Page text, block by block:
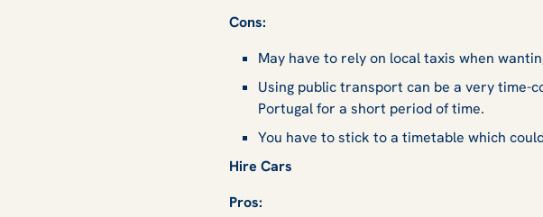
Cons:
May have to rely on local taxis when
Using public transport can be a very time-
Portugal for a short period of time.
You have to stick to a timetable which
Hire Cars
Pros: